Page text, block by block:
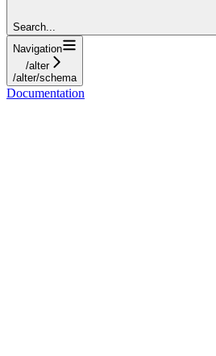
Search...
Navigation
/alter
/alter/schema
Documentation